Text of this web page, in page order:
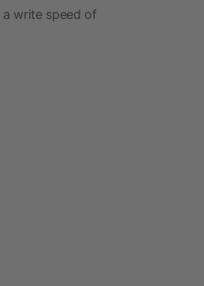
a write speed of